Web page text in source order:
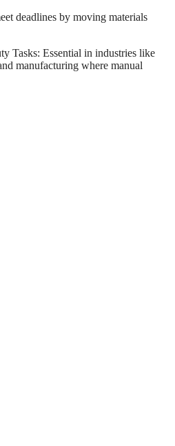
deadlines by moving materials
Tasks: Essential in industries like
manufacturing where manual